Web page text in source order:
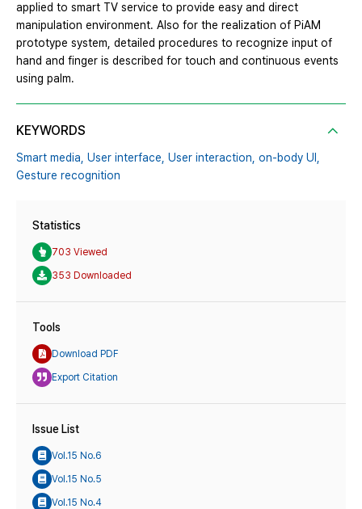
applied to smart TV service to provide easy and direct
manipulation environment. Also for the realization of PiAM
prototype system, detailed procedures to recognize input of
hand and finger is described for touch and continuous events
using palm.
KEYWORDS
Smart media, User interface, User interaction, on-body UI,
Gesture recognition
Statistics
703 Viewed
353 Downloaded
Tools
Download PDF
Export Citation
Issue List
Vol.15 No.6
Vol.15 No.5
Vol.15 No.4